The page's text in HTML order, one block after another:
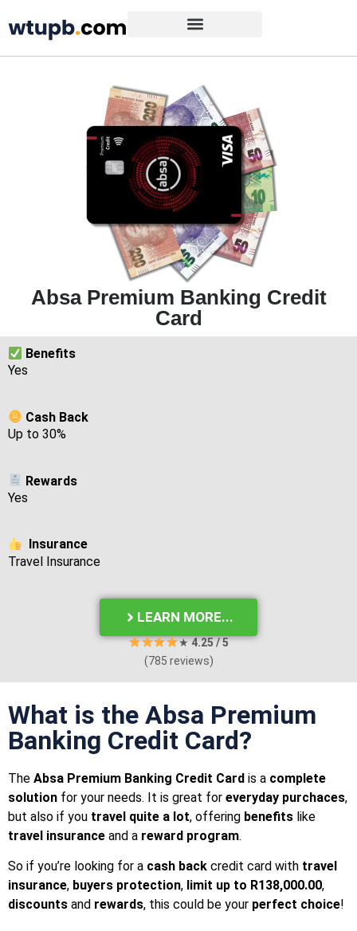
Absa Premium Banking Credit
Card
Benefits
Yes
Cash Back
Up to 30%
Rewards
Yes
Insurance
Travel Insurance
LEARN MORE...
★4.25/ 5
(785 reviews)
What is the Absa Premium
Banking Credit Card?
The Absa Premium Banking Credit Card is a complete
solution for your needs. It is great for everyday purchaces,
but also if you travel quite a lot, offering benefits like
travel insurance and a reward program.
So if you’re looking for a cash back credit card with travel
insurance, buyers protection, limit up to R138,000.00,
discounts and rewards, this could be your perfect choice!